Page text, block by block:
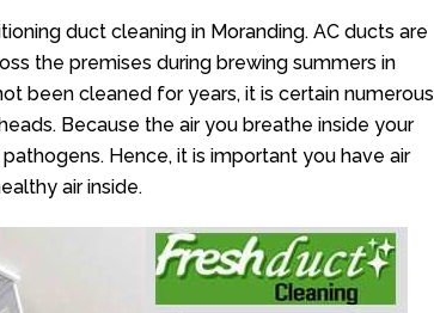
duct cleaning in Moranding. AC ducts are
the premises during brewing summers in
been cleaned for years, it is certain numerous
Because the air you breathe inside your
Hence, it is important you have air
air inside.